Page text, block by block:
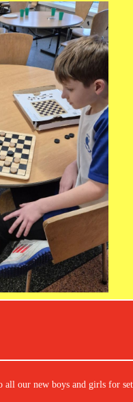
our new boys and girls for